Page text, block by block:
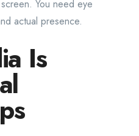
You need eye
actual presence.
Is